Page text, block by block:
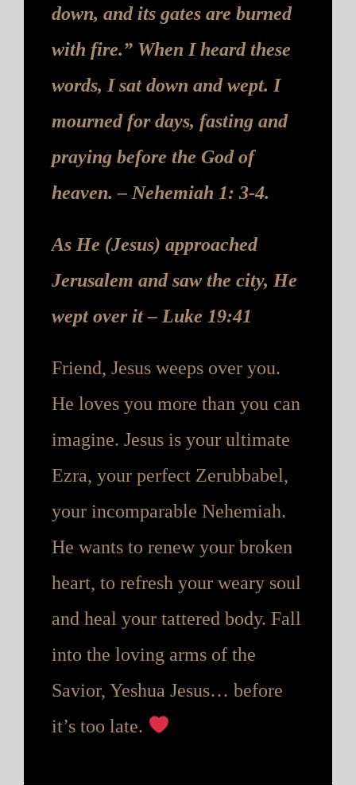
down, and its gates are burned
with fire.” When I heard these
words, I sat down and wept. I
mourned for days, fasting and
praying before the God of
heaven. – Nehemiah 1: 3-4.
As He (Jesus) approached
Jerusalem and saw the city, He
wept over it – Luke 19:41
Friend, Jesus weeps over you.
He loves you more than you can
imagine. Jesus is your ultimate
Ezra, your perfect Zerubbabel,
your incomparable Nehemiah.
He wants to renew your broken
heart, to refresh your weary soul
and heal your tattered body. Fall
into the loving arms of the
Savior, Yeshua Jesus… before
it’s too late.